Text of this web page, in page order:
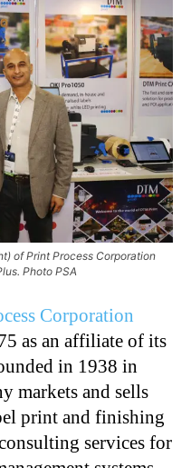
of Print Process Corporation
Photo PSA
Corporation
as an affiliate of its
in 1938 in
markets and sells
print and finishing
services for